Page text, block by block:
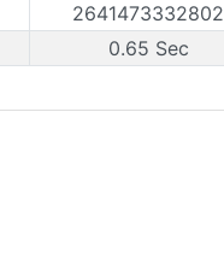
2641473332802
0.65 Sec